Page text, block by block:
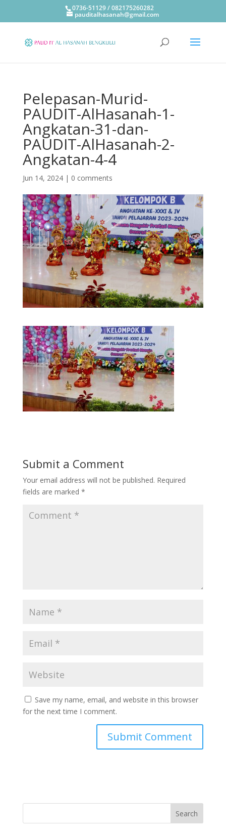
0736-51129 / 082175260282
pauditalhasanah@gmail.com
Pelepasan-Murid-
PAUDIT-AlHasanah-1-
Angkatan-31-dan-
PAUDIT-AlHasanah-2-
Angkatan-4-4
Jun 14, 2024| 0 comments
Submit a Comment
Your email address will not be published. Required
fields are marked *
Save my name, email, and website in this browser
for the next time I comment.